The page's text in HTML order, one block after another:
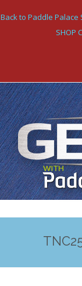
Back to Paddle Palace
SHOP